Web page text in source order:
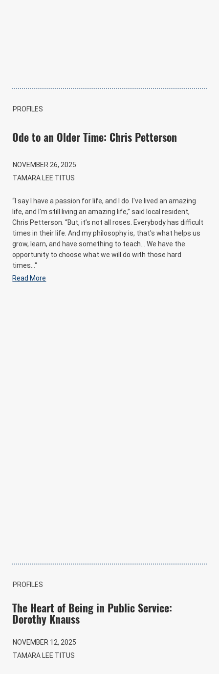
PROFILES
Ode to an Older Time: Chris Petterson
NOVEMBER 26, 2025
TAMARA LEE TITUS
“I say I have a passion for life, and I do. I've lived an amazing
life, and I'm still living an amazing life,” said local resident,
Chris Petterson. “But, it’s not all roses. Everybody has difficult
times in their life. And my philosophy is, that's what helps us
grow, learn, and have something to teach… We have the
opportunity to choose what we will do with those hard
times..."
Read More
PROFILES
The Heart of Being in Public Service:
Dorothy Knauss
NOVEMBER 12, 2025
TAMARA LEE TITUS